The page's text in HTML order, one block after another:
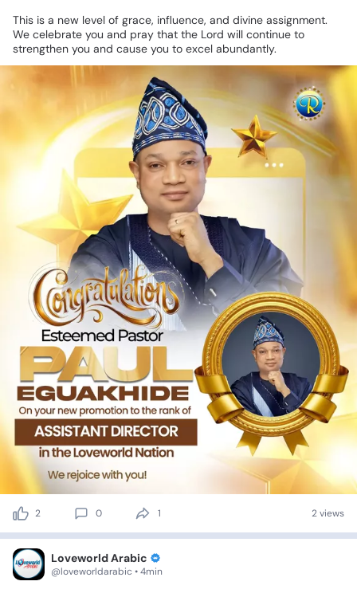
This is a new level of grace, influence, and divine assignment.
We celebrate you and pray that the Lord will continue to
strengthen you and cause you to excel abundantly.
2 0 1 2 views
Loveworld Arabic
@loveworldarabic • 4min